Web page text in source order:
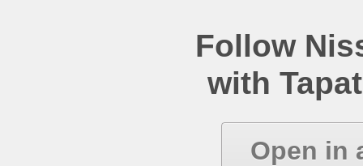
Follow
with
Open in